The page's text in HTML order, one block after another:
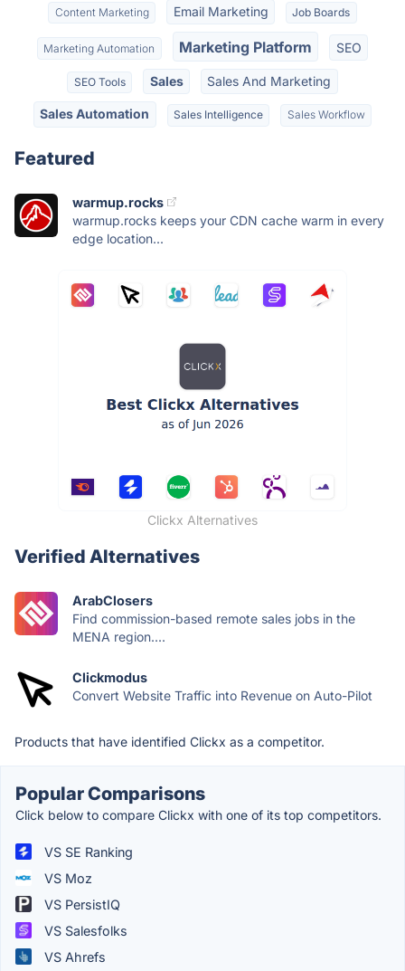
Content Marketing Email Marketing Job Boards
Marketing Automation Marketing Platform SEO
SEO Tools Sales Sales And Marketing
Sales Automation Sales Intelligence Sales Workflow
Featured
warmup.rocks
warmup.rocks keeps your CDN cache warm in every
edge location...
Clickx Alternatives
Verified Alternatives
ArabClosers
Find commission-based remote sales jobs in the
MENA region....
Clickmodus
Convert Website Traffic into Revenue on Auto-Pilot
Products that have identified Clickx as a competitor.
Popular Comparisons
Click below to compare Clickx with one of its top competitors.
VS SE Ranking
VS Moz
VS PersistIQ
VS Salesfolks
VS Ahrefs